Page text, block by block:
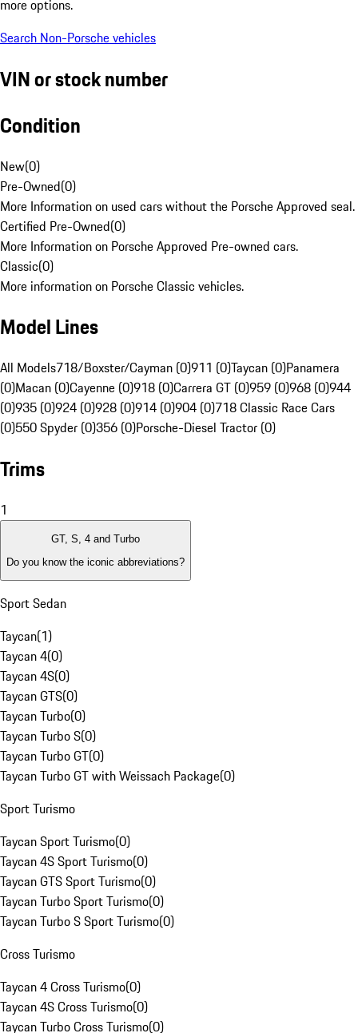
more options.
Search Non-Porsche vehicles
VIN or stock number
Condition
New(0)
Pre-Owned(0)
More Information on used cars without the Porsche Approved seal.
Certified Pre-Owned(0)
More Information on Porsche Approved Pre-owned cars.
Classic(0)
More information on Porsche Classic vehicles.
Model Lines
All Models718/Boxster/Cayman (0)911 (0)Taycan (0)Panamera
(0)Macan (0)Cayenne (0)918 (0)Carrera GT (0)959 (0)968 (0)944
(0)935 (0)924 (0)928 (0)914 (0)904 (0)718 Classic Race Cars
(0)550 Spyder (0)356 (0)Porsche-Diesel Tractor (0)
Trims
1
GT, S, 4 and Turbo
Do you know the iconic abbreviations?
Sport Sedan
Taycan(1)
Taycan 4(0)
Taycan 4S(0)
Taycan GTS(0)
Taycan Turbo(0)
Taycan Turbo S(0)
Taycan Turbo GT(0)
Taycan Turbo GT with Weissach Package(0)
Sport Turismo
Taycan Sport Turismo(0)
Taycan 4S Sport Turismo(0)
Taycan GTS Sport Turismo(0)
Taycan Turbo Sport Turismo(0)
Taycan Turbo S Sport Turismo(0)
Cross Turismo
Taycan 4 Cross Turismo(0)
Taycan 4S Cross Turismo(0)
Taycan Turbo Cross Turismo(0)